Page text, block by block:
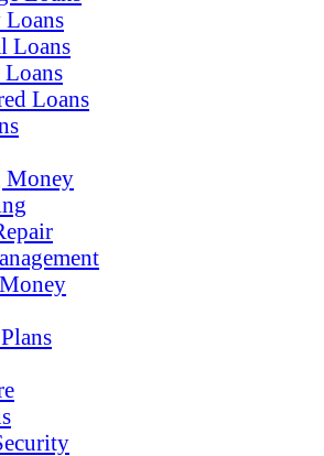
Loans
Loans
Loans
Loans
Money